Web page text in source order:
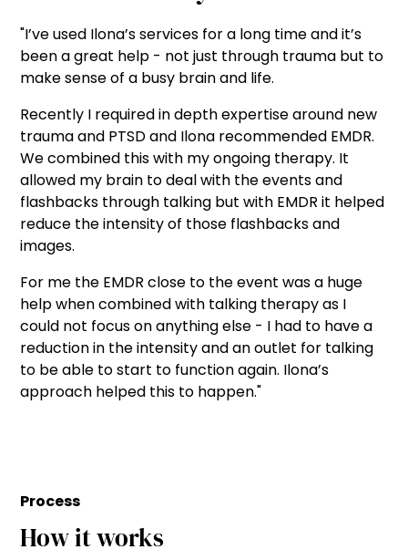
"I’ve used Ilona’s services for a long time and it’s
been a great help - not just through trauma but to
make sense of a busy brain and life.
Recently I required in depth expertise around new
trauma and PTSD and Ilona recommended EMDR.
We combined this with my ongoing therapy. It
allowed my brain to deal with the events and
flashbacks through talking but with EMDR it helped
reduce the intensity of those flashbacks and
images.
For me the EMDR close to the event was a huge
help when combined with talking therapy as I
could not focus on anything else - I had to have a
reduction in the intensity and an outlet for talking
to be able to start to function again. Ilona’s
approach helped this to happen."
Process
How it works